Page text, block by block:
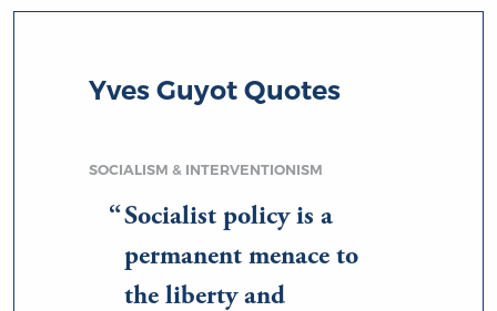
Yves Guyot Quotes
SOCIALISM & INTERVENTIONISM
Socialist policy is a
permanent menace to
the liberty and